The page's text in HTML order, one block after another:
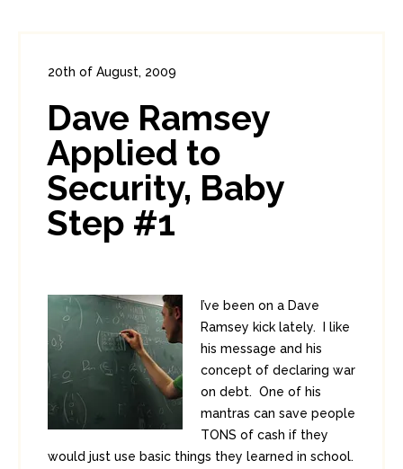
20th of August, 2009
4
Dave Ramsey
Applied to
Security, Baby
Step #1
I’ve been on a Dave
Ramsey kick lately. I like
his message and his
concept of declaring war
on debt. One of his
mantras can save people
TONS of cash if they
would just use basic things they learned in school.